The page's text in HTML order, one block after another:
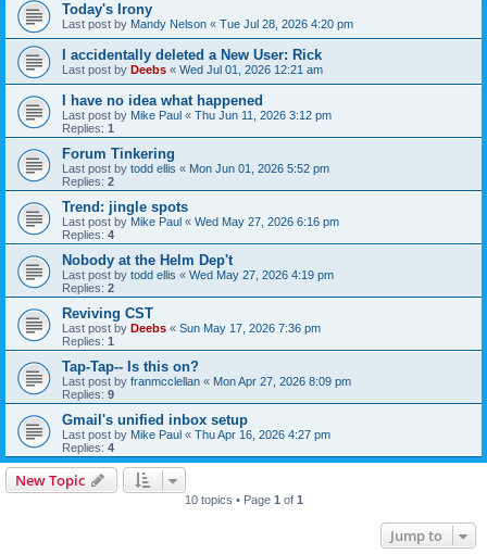
Today's Irony
Last post by Mandy Nelson « Tue Jul 28, 2026 4:20 pm
I accidentally deleted a New User: Rick
Last post by Deebs « Wed Jul 01, 2026 12:21 am
I have no idea what happened
Last post by Mike Paul « Thu Jun 11, 2026 3:12 pm
Replies: 1
Forum Tinkering
Last post by todd ellis « Mon Jun 01, 2026 5:52 pm
Replies: 2
Trend: jingle spots
Last post by Mike Paul « Wed May 27, 2026 6:16 pm
Replies: 4
Nobody at the Helm Dep't
Last post by todd ellis « Wed May 27, 2026 4:19 pm
Replies: 2
Reviving CST
Last post by Deebs « Sun May 17, 2026 7:36 pm
Replies: 1
Tap-Tap-- Is this on?
Last post by franmcclellan « Mon Apr 27, 2026 8:09 pm
Replies: 9
Gmail's unified inbox setup
Last post by Mike Paul « Thu Apr 16, 2026 4:27 pm
Replies: 4
New Topic
10 topics • Page 1 of 1
Jump to